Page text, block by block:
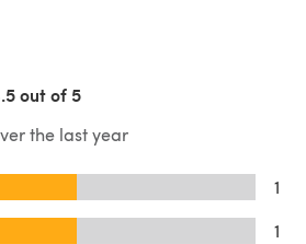
out of 5
the last year
1
1